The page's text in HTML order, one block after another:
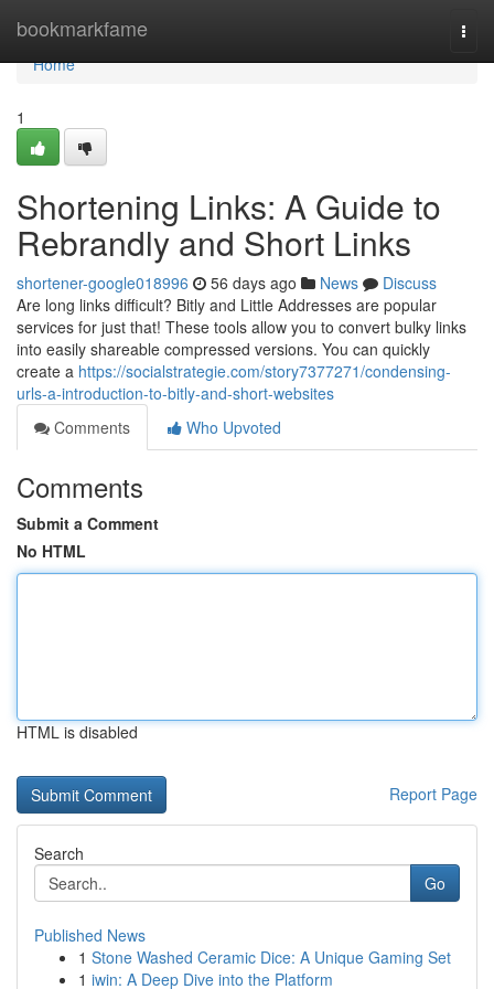
bookmarkfame
Home
Home
1
Shortening Links: A Guide to
Rebrandly and Short Links
shortener-google018996 56 days ago News
Discuss
Are long links difficult? Bitly and Little Addresses are popular
services for just that! These tools allow you to convert bulky links
into easily shareable compressed versions. You can quickly
create a https://socialstrategie.com/story7377271/condensing-
urls-a-introduction-to-bitly-and-short-websites
Comments
Who Upvoted
Comments
Submit a Comment
No HTML
HTML is disabled
Report Page
Search
Go
Published News
1 Stone Washed Ceramic Dice: A Unique Gaming Set
1 iwin: A Deep Dive into the Platform